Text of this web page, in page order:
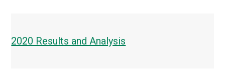
2020 Results and Analysis